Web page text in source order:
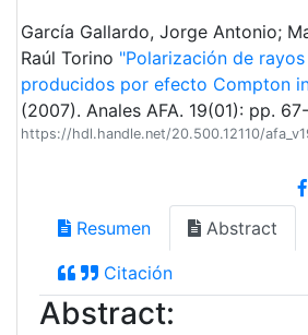
García Gallardo, Jorge Antonio;
Raúl Torino "Polarización de rayos
producidos por efecto Compton
(2007). Anales AFA. 19(01): pp.
https://hdl.handle.net/20.500.12110/
Resumen Abstract
Citación
Abstract: